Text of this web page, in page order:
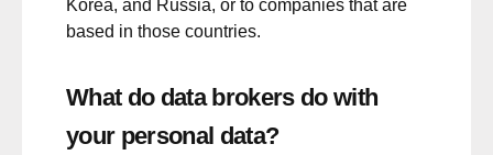
Korea, and Russia, or to companies that are
based in those countries.
What do data brokers do with
your personal data?